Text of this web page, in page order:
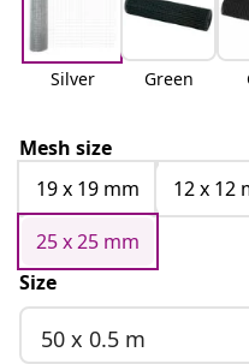
Silver Green
Mesh size
19 x 19 mm
12 x 12
25 x 25 mm
Size
50 x 0.5 m